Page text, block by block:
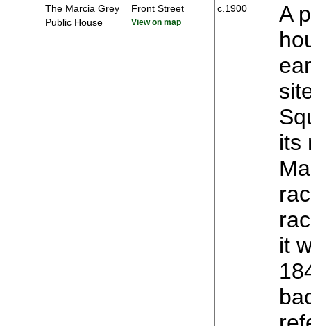
The Marcia Grey
Public House
Front Street
View on map
c.1900
A
its
it